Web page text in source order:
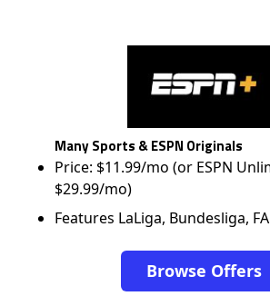
Many Sports & ESPN Originals
Price: $11.99/mo (or ESPN
$29.99/mo)
Features LaLiga, Bundesliga,
Browse Offers